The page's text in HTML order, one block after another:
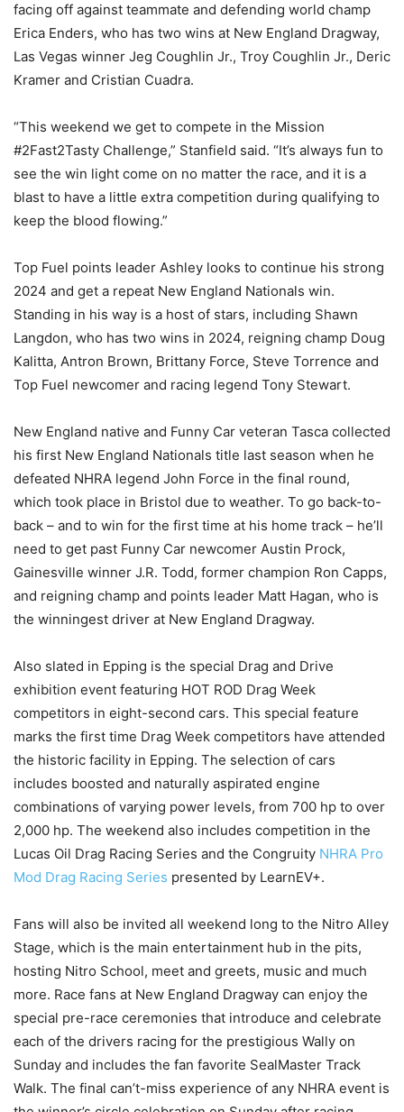
facing off against teammate and defending world champ
Erica Enders, who has two wins at New England Dragway,
Las Vegas winner Jeg Coughlin Jr., Troy Coughlin Jr., Deric
Kramer and Cristian Cuadra.
“This weekend we get to compete in the Mission
#2Fast2Tasty Challenge,” Stanfield said. “It’s always fun to
see the win light come on no matter the race, and it is a
blast to have a little extra competition during qualifying to
keep the blood flowing.”
Top Fuel points leader Ashley looks to continue his strong
2024 and get a repeat New England Nationals win.
Standing in his way is a host of stars, including Shawn
Langdon, who has two wins in 2024, reigning champ Doug
Kalitta, Antron Brown, Brittany Force, Steve Torrence and
Top Fuel newcomer and racing legend Tony Stewart.
New England native and Funny Car veteran Tasca collected
his first New England Nationals title last season when he
defeated NHRA legend John Force in the final round,
which took place in Bristol due to weather. To go back-to-
back – and to win for the first time at his home track – he’ll
need to get past Funny Car newcomer Austin Prock,
Gainesville winner J.R. Todd, former champion Ron Capps,
and reigning champ and points leader Matt Hagan, who is
the winningest driver at New England Dragway.
Also slated in Epping is the special Drag and Drive
exhibition event featuring HOT ROD Drag Week
competitors in eight-second cars. This special feature
marks the first time Drag Week competitors have attended
the historic facility in Epping. The selection of cars
includes boosted and naturally aspirated engine
combinations of varying power levels, from 700 hp to over
2,000 hp. The weekend also includes competition in the
Lucas Oil Drag Racing Series and the Congruity NHRA Pro
Mod Drag Racing Series presented by LearnEV+.
Fans will also be invited all weekend long to the Nitro Alley
Stage, which is the main entertainment hub in the pits,
hosting Nitro School, meet and greets, music and much
more. Race fans at New England Dragway can enjoy the
special pre-race ceremonies that introduce and celebrate
each of the drivers racing for the prestigious Wally on
Sunday and includes the fan favorite SealMaster Track
Walk. The final can’t-miss experience of any NHRA event is